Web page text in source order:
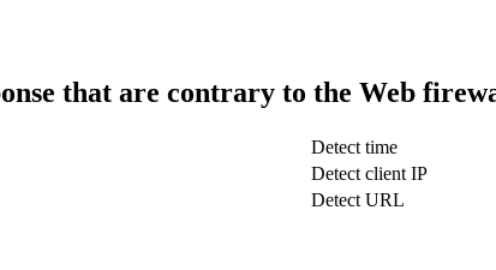
that are contrary to the Web
Detect time
Detect client IP
Detect URL